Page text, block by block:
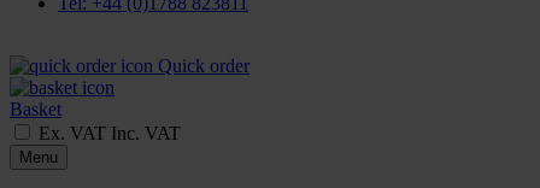
Quick order
Basket
Ex. VAT Inc. VAT
Menu